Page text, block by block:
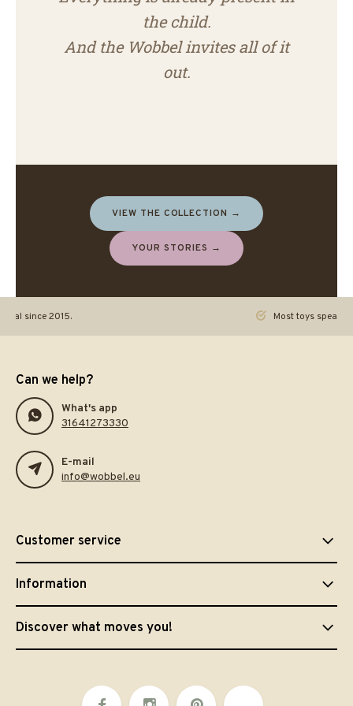
the child.
And the Wobbel invites all of it
out.
VIEW THE COLLECTION →
YOUR STORIES →
since 2015. Most toys speak.
Can we help?
What's app
31641273330
E-mail
info@wobbel.eu
Customer service
Information
Discover what moves you!